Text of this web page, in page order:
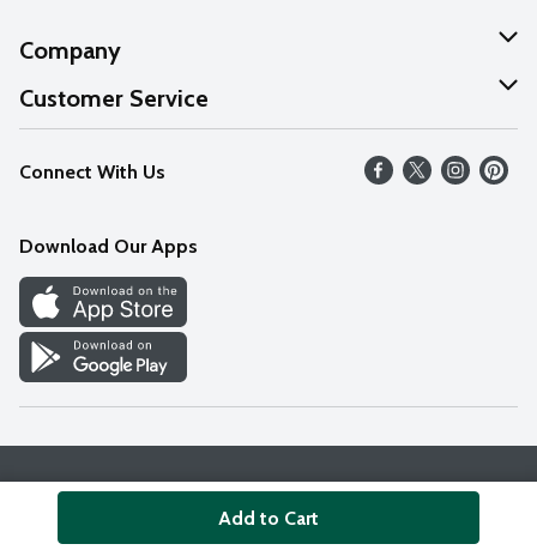
Add to Cart
Company
About Us
Our Values
Careers
Discover
Find a Store
Customer Service
Help
FAQs
Connect With Us
Download Our Apps
© 2026